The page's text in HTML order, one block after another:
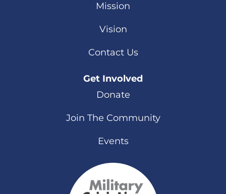
Mission
Vision
Contact Us
Get Involved
Donate
Join The Community
Events